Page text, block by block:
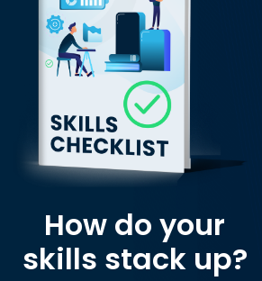
How do your
skills stack up?